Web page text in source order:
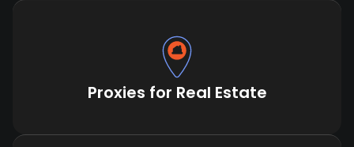
Proxies for Real Estate